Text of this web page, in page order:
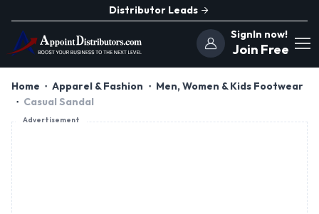
Distributor Leads
SignIn now!
Join Free
Home Apparel & Fashion
Men, Women & Kids Footwear
Casual Sandal
Advertisement